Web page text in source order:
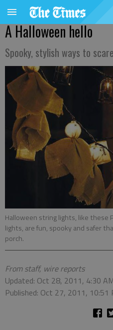
A Halloween hello
Spooky, stylish ways to
Halloween string lights, like these
lights, are fun, spooky and safer
porch.
From staff, wire reports
Updated: Oct 28, 2011, 4:30
Published: Oct 27, 2011, 10:51